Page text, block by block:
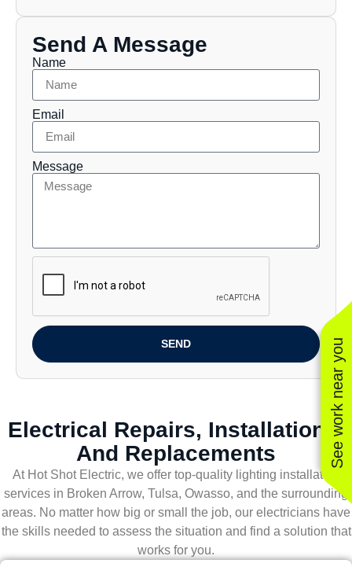
See work near you
Send A Message
Name
Email
Message
SEND
Electrical Repairs, Installations,
And Replacements
At Hot Shot Electric, we offer top-quality lighting installation
services in Broken Arrow, Tulsa, Owasso, and the surrounding
areas. No matter how big or small the job, our electricians have
the skills needed to assess the situation and find a solution that
works for you.